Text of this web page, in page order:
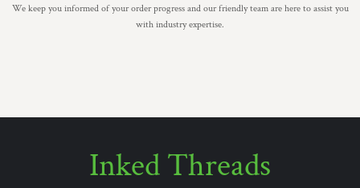
We keep you informed of your order progress and our friendly team are here to assist you
with industry expertise.
Inked Threads